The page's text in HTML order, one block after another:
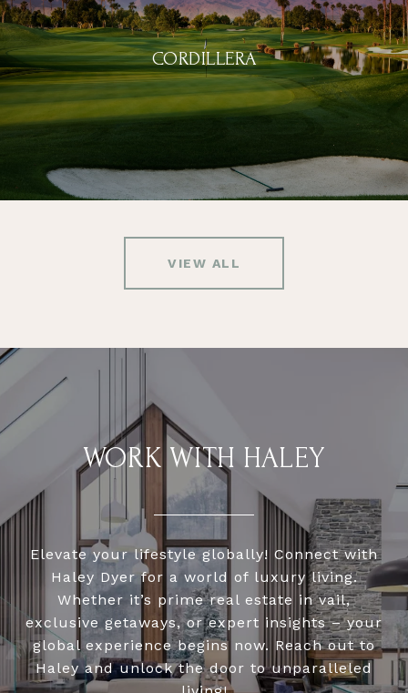
CORDILLERA
VIEW ALL
WORK WITH HALEY
Elevate your lifestyle globally! Connect with
Haley Dyer for a world of luxury living.
Whether it’s prime real estate in vail,
exclusive getaways, or expert insights – your
global experience begins now. Reach out to
Haley and unlock the door to unparalleled